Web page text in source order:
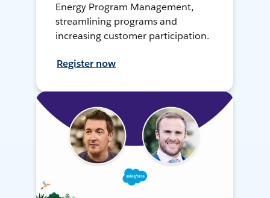
Energy Program Management,
streamlining programs and
increasing customer participation.
Register now